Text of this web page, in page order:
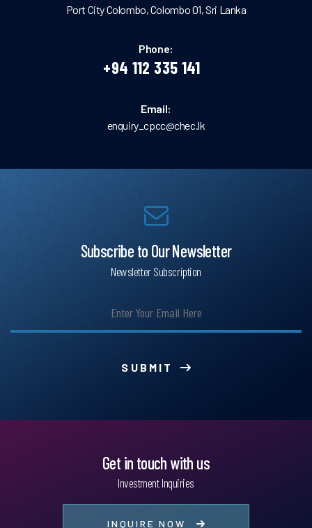
Port City Colombo, Colombo 01, Sri Lanka
Phone:
+94 112 335 141
Email:
enquiry_cpcc@chec.lk
Subscribe to Our Newsletter
Newsletter Subscription
SUBMIT
Get in touch with us
Investment Inquiries
INQUIRE NOW